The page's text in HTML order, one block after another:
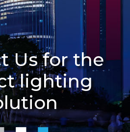
Us for the
lighting